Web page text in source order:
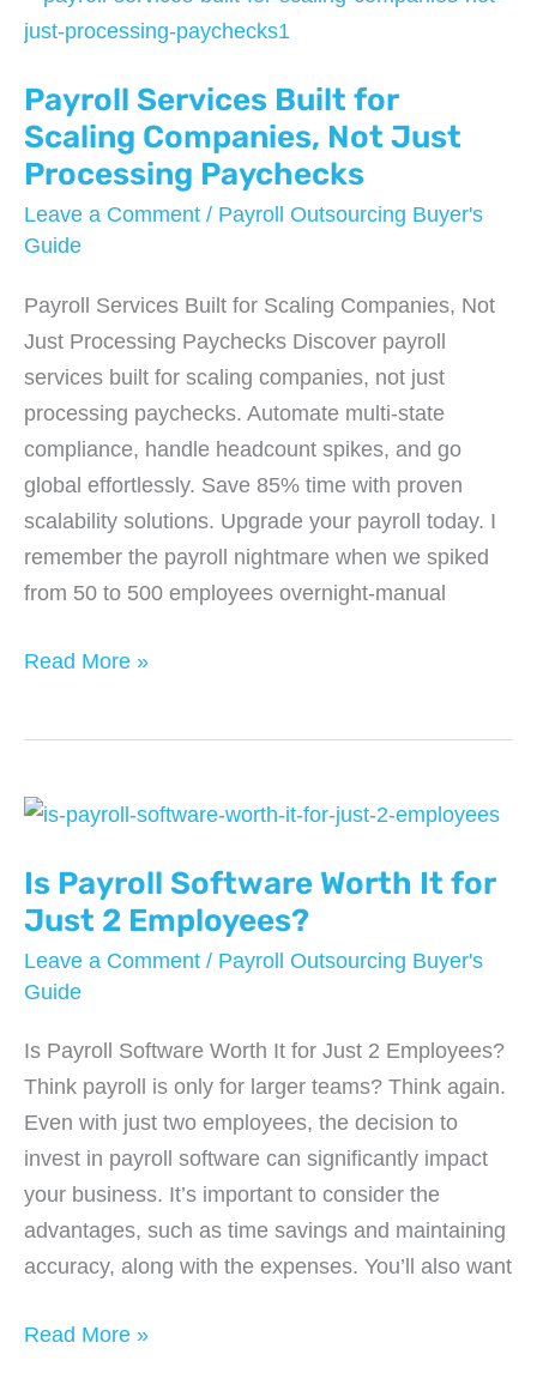
Mid-
What
Businesses
Need
to
Know
Payroll Services Built for
Scaling Companies, Not Just
Processing Paychecks
Leave a Comment / Payroll Outsourcing Buyer's
Guide
Payroll Services Built for Scaling Companies, Not
Just Processing Paychecks Discover payroll
services built for scaling companies, not just
processing paychecks. Automate multi-state
compliance, handle headcount spikes, and go
global effortlessly. Save 85% time with proven
scalability solutions. Upgrade your payroll today. I
remember the payroll nightmare when we spiked
from 50 to 500 employees overnight-manual
Payroll
Scaling
Not
Just
Processing
Paychecks
Read More »
Is Payroll Software Worth It for
Just 2 Employees?
Leave a Comment / Payroll Outsourcing Buyer's
Guide
Is Payroll Software Worth It for Just 2 Employees?
Think payroll is only for larger teams? Think again.
Even with just two employees, the decision to
invest in payroll software can significantly impact
your business. It’s important to consider the
advantages, such as time savings and maintaining
accuracy, along with the expenses. You’ll also want
Is
Read More »